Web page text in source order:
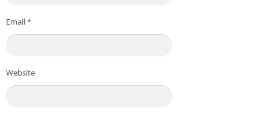
Email*
Website